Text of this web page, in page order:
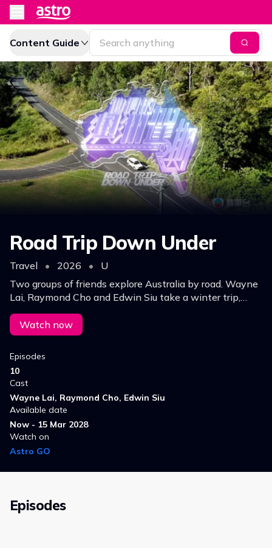
Content Guide
Road Trip Down Under
Travel • 2026 •
U
Two groups of friends explore Australia by road. Wayne
Lai, Raymond Cho and Edwin Siu take a winter trip,
while Jinny Ng, Joey Thye and Karl Ting set off on a
summer journey.
Watch now
Episodes
10
Cast
Wayne Lai, Raymond Cho, Edwin Siu
Available date
Now - 15 Mar 2028
Watch on
Astro GO
Episodes